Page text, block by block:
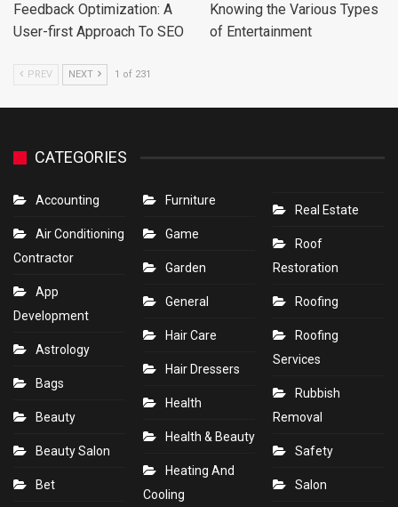
Feedback Optimization: A
User-first Approach To SEO
Knowing the Various Types
of Entertainment
PREV NEXT 1 of 231
CATEGORIES
Accounting
Air Conditioning
Contractor
App
Development
Astrology
Bags
Beauty
Beauty Salon
Bet
Furniture
Game
Garden
General
Hair Care
Hair Dressers
Health
Health & Beauty
Heating And
Cooling
Real Estate
Roof
Restoration
Roofing
Roofing
Services
Rubbish
Removal
Safety
Salon